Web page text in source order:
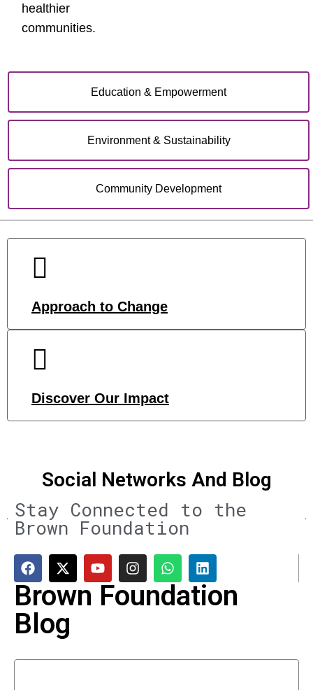
Education & Empowerment
Environment & Sustainability
Community Development
healthier
communities.
Approach to Change
Discover Our Impact
Social Networks And Blog
Stay Connected to the
Brown Foundation
Brown Foundation
Blog